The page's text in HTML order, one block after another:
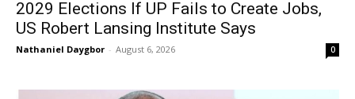
2029 Elections If UP Fails to Create Jobs,
US Robert Lansing Institute Says
Nathaniel Daygbor - August 6, 2026 0